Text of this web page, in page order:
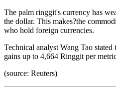
The palm ringgit's currency has
the dollar. This makes?the
who hold foreign currencies.
Technical analyst Wang Tao
gains up to 4,664 Ringgit per
(source: Reuters)